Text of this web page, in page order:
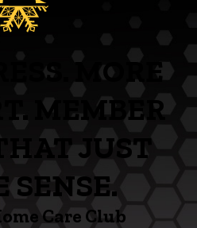
MORE
MEMBER
JUST
SENSE.
Care Club